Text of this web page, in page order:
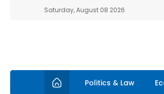
Saturday, August 08 2026
Politics & Law